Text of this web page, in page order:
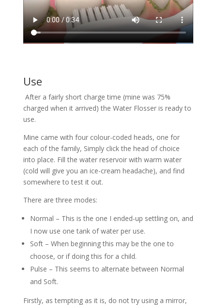
Use
After a fairly short charge time (mine was 75%
charged when it arrived) the Water Flosser is ready to
use.
Mine came with four colour-coded heads, one for
each of the family, Simply click the head of choice
into place. Fill the water reservoir with warm water
(cold will give you an ice-cream headache), and find
somewhere to test it out.
There are three modes:
Normal – This is the one I ended-up settling on, and
I now use one tank of water per use.
Soft – When beginning this may be the one to
choose, or if doing this for a child.
Pulse – This seems to alternate between Normal
and Soft.
Firstly, as tempting as it is, do not try using a mirror,